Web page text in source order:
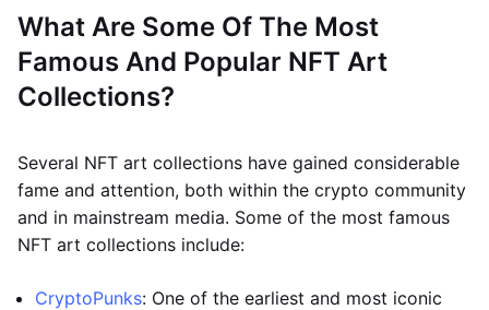
What Are Some Of The Most
Famous And Popular NFT Art
Collections?
Several NFT art collections have gained considerable
fame and attention, both within the crypto community
and in mainstream media. Some of the most famous
NFT art collections include:
CryptoPunks: One of the earliest and most iconic